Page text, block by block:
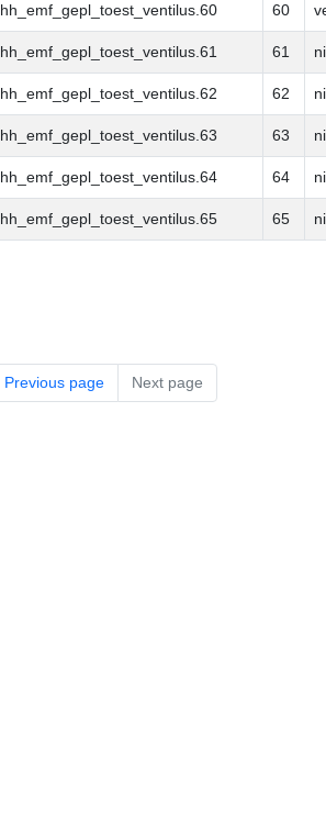
hh_emf_gepl_toest_ventilus.60 60
hh_emf_gepl_toest_ventilus.61 61
hh_emf_gepl_toest_ventilus.62 62
hh_emf_gepl_toest_ventilus.63 63
hh_emf_gepl_toest_ventilus.64 64
hh_emf_gepl_toest_ventilus.65 65
Previous page Next page